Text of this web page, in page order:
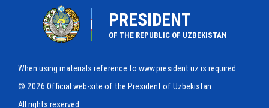
PRESIDENT
OF THE REPUBLIC OF UZBEKISTAN
When using materials reference to www.president.uz is required
© 2026 Official web-site of the President of Uzbekistan
All rights reserved